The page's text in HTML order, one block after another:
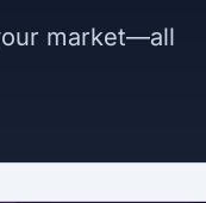
market—all